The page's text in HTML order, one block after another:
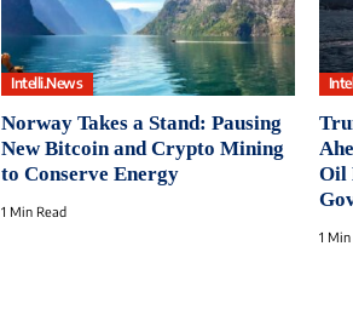
Intelli.News
Norway Takes a Stand: Pausing
New Bitcoin and Crypto Mining
to Conserve Energy
1 Min Read
Oil
1 Min